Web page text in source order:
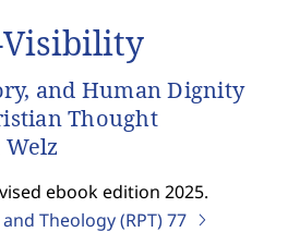
Visibility
and Human Dignity
Thought
ebook edition 2025.
Theology (RPT)77